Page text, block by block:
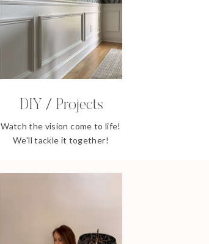
DIY / Projects
Watch the vision come to life!
We'll tackle it together!